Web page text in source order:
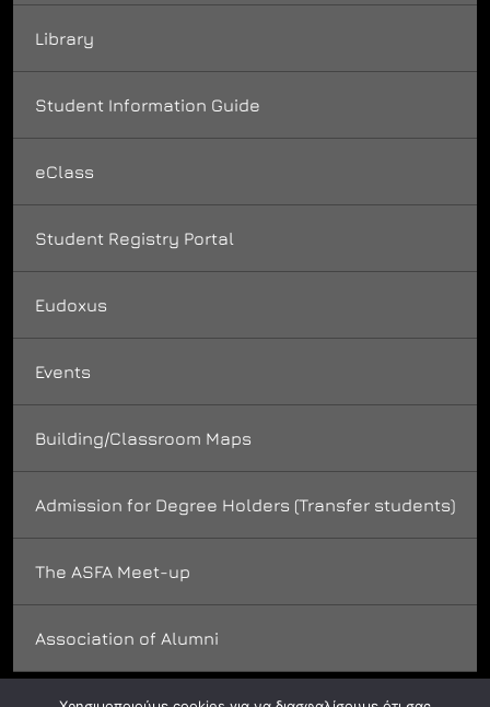
Library
Student Information Guide
eClass
Student Registry Portal
Eudoxus
Events
Building/Classroom Maps
Admission for Degree Holders (Transfer students)
The ASFA Meet-up
Association of Alumni